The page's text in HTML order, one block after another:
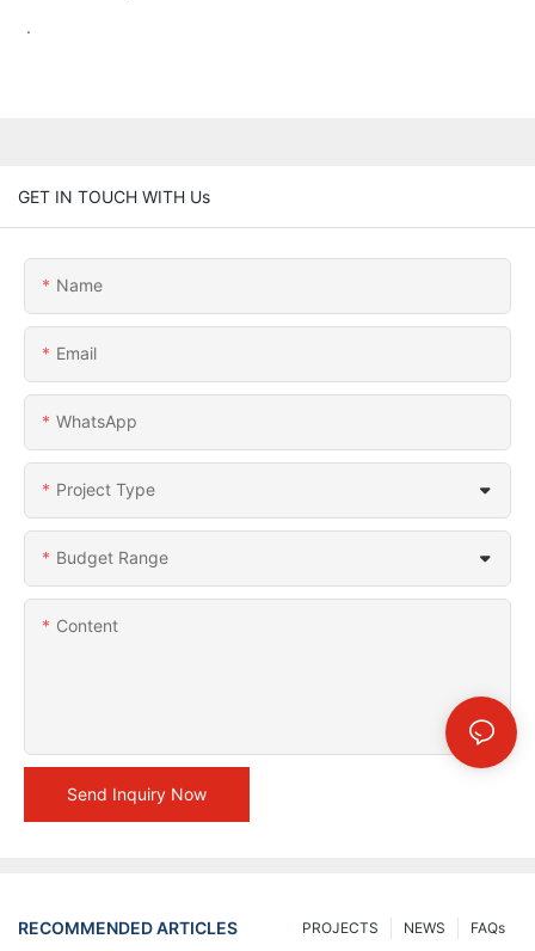
.
GET IN TOUCH WITH Us
Name
Email
WhatsApp
Project Type
Budget Range
Content
Send Inquiry Now
RECOMMENDED ARTICLES FAQs
NEWS
PROJECTS